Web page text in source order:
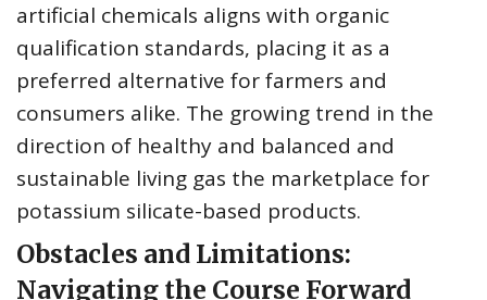
artificial chemicals aligns with organic
qualification standards, placing it as a
preferred alternative for farmers and
consumers alike. The growing trend in the
direction of healthy and balanced and
sustainable living gas the marketplace for
potassium silicate-based products.
Obstacles and Limitations:
Navigating the Course Forward